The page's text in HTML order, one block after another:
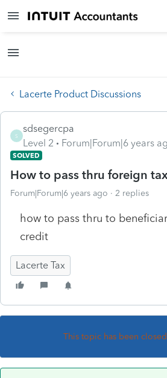
Lacerte Product Discussions
S
sdsegercpa
Level 2
Forum|Forum|6 years
SOLVED
How to pass thru foreign
Forum|Forum|6 years ago 2 replies
how to pass thru to
credit
Lacerte Tax
This topic has been